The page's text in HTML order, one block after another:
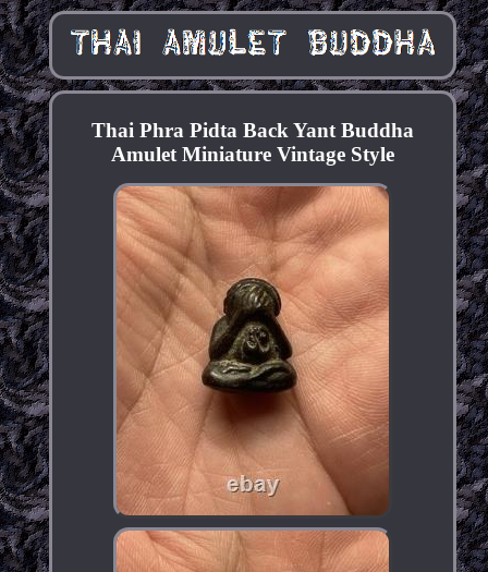
Thai Phra Pidta Back Yant Buddha
Amulet Miniature Vintage Style